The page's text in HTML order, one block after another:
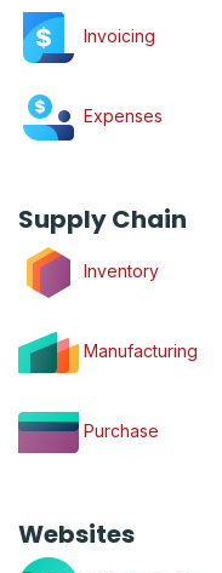
Invoicing
Expenses
Supply Chain
Inventory
Manufacturing
Purchase
Websites